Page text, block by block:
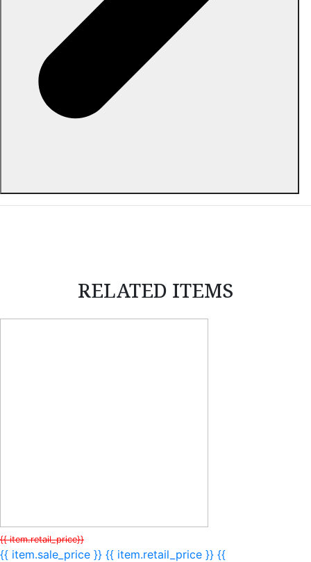
RELATED ITEMS
{{ item.retail_price}}
{{ item.sale_price }} {{ item.retail_price }} {{